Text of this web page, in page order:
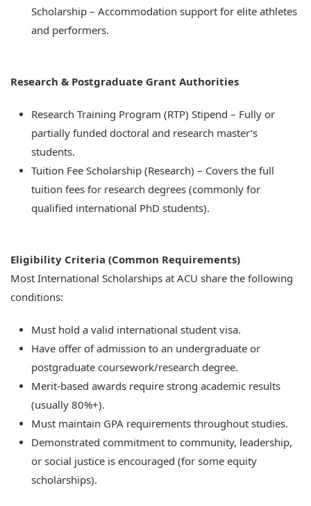
Scholarship – Accommodation support for elite athletes
and performers.
Research & Postgraduate Grant Authorities
Research Training Program (RTP) Stipend – Fully or
partially funded doctoral and research master’s
students.
Tuition Fee Scholarship (Research) – Covers the full
tuition fees for research degrees (commonly for
qualified international PhD students).
Eligibility Criteria (Common Requirements)
Most International Scholarships at ACU share the following
conditions:
Must hold a valid international student visa.
Have offer of admission to an undergraduate or
postgraduate coursework/research degree.
Merit-based awards require strong academic results
(usually 80%+).
Must maintain GPA requirements throughout studies.
Demonstrated commitment to community, leadership,
or social justice is encouraged (for some equity
scholarships).